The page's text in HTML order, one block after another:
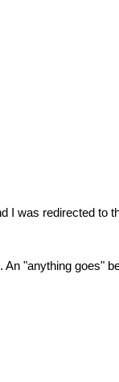
I was redirected to
"anything goes"